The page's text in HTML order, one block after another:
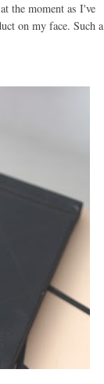
the moment as I've
on my face. Such a